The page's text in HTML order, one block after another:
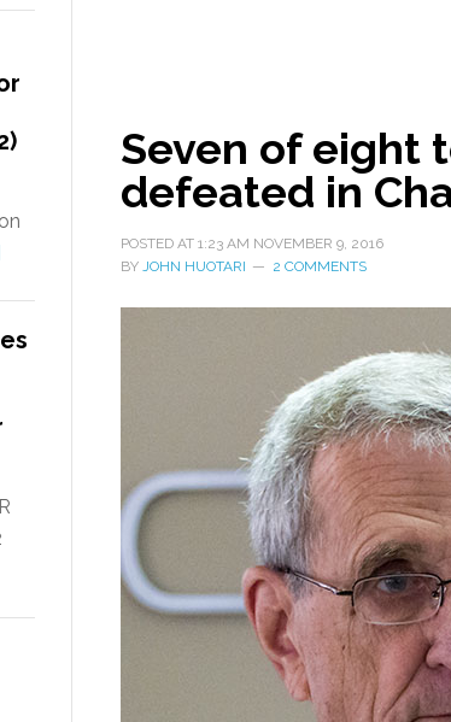
Seven of eight
defeated in
POSTED AT 1:23 AM NOVEMBER 9, 2016
BY JOHN HUOTARI 2 COMMENTS